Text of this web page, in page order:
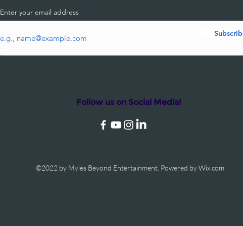
Enter your email address
Follow us on Social Media!
©2022 by Myles Beyond Entertainment. Powered by Wix.com